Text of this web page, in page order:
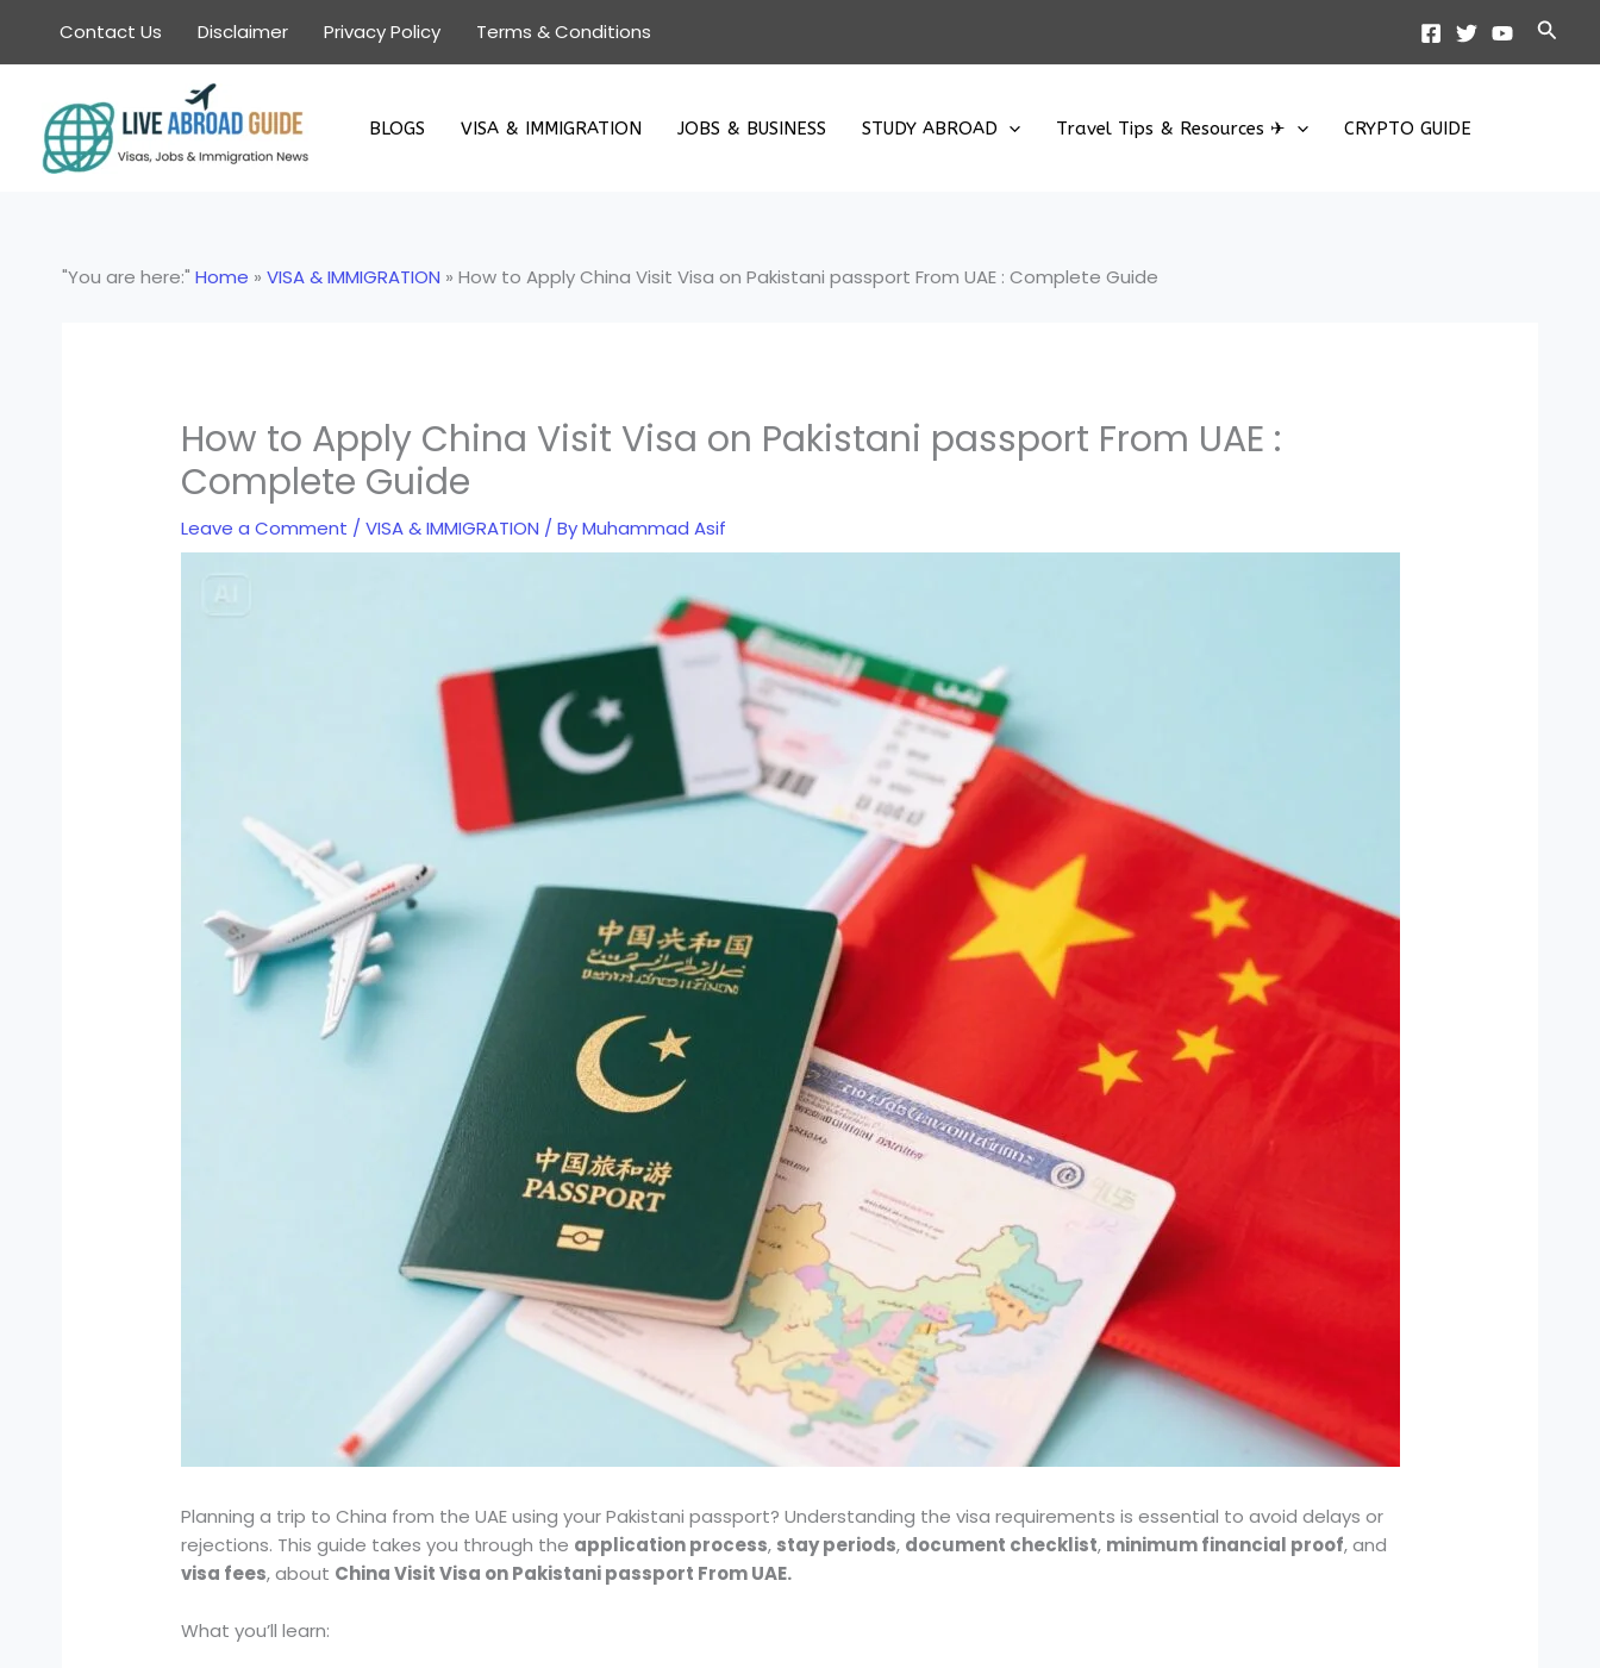
content
Contact Us Disclaimer Privacy Policy Terms & Conditions
BLOGS VISA & IMMIGRATION JOBS & BUSINESS STUDY ABROAD Travel Tips & Resources ✈ CRYPTO GUIDE
"You are here:" Home » VISA & IMMIGRATION » How to Apply China Visit Visa on Pakistani passport From UAE : Complete Guide
How to Apply China Visit Visa on Pakistani passport From UAE :
Complete Guide
Leave a Comment /VISA & IMMIGRATION / ByMuhammad Asif
Planning a trip to China from the UAE using your Pakistani passport? Understanding the visa requirements is essential to avoid delays or
rejections. This guide takes you through the application process, stay periods, document checklist, minimum financial proof, and
visa fees, about China Visit Visa on Pakistani passport From UAE.
What you’ll learn: